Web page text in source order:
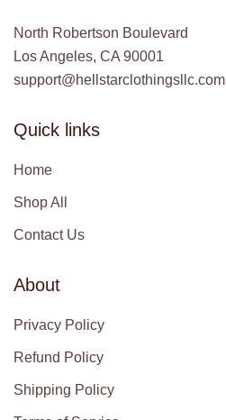
North Robertson Boulevard
Los Angeles, CA 90001
support@hellstarclothingsllc.com
Quick links
Home
Shop All
Contact Us
About
Privacy Policy
Refund Policy
Shipping Policy